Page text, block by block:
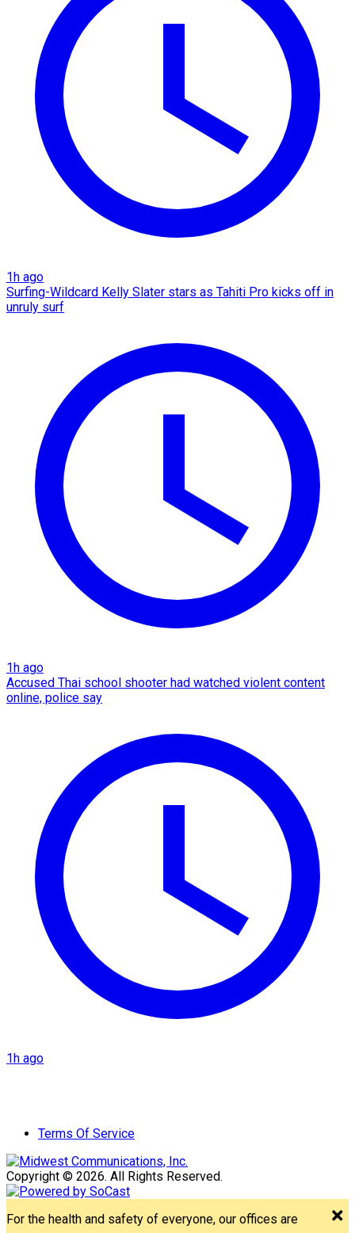
1h ago
Surfing-Wildcard Kelly Slater stars as Tahiti Pro kicks off in
unruly surf
1h ago
Accused Thai school shooter had watched violent content
online, police say
1h ago
Terms Of Service
Copyright © 2026. All Rights Reserved.
For the health and safety of everyone, our offices are